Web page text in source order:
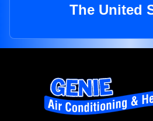
The United